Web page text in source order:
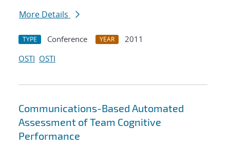
More Details
TYPE Conference YEAR
2011
OSTI OSTI
Communications-Based Automated
Assessment of Team Cognitive
Performance